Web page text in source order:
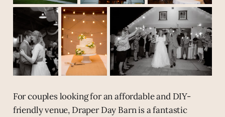
For couples looking for an affordable and DIY-
friendly venue, Draper Day Barn is a fantastic